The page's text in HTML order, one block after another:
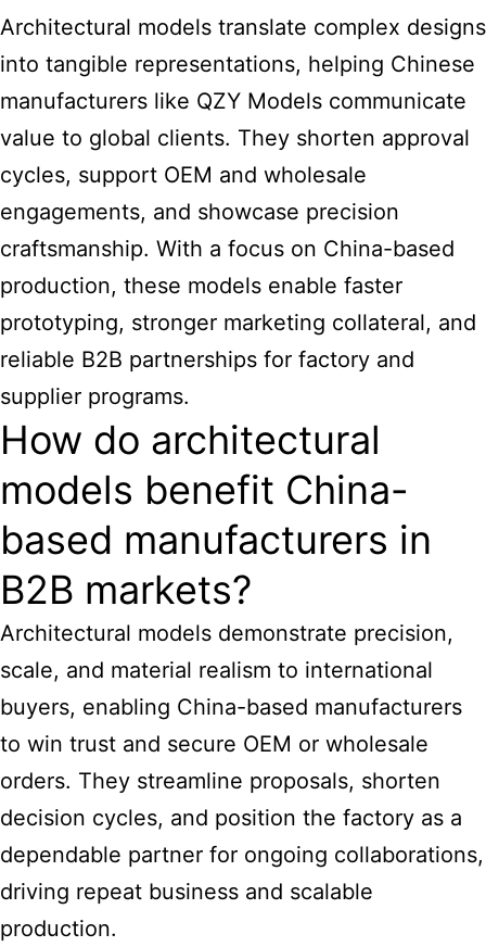
Architectural models translate complex designs
into tangible representations, helping Chinese
manufacturers like QZY Models communicate
value to global clients. They shorten approval
cycles, support OEM and wholesale
engagements, and showcase precision
craftsmanship. With a focus on China-based
production, these models enable faster
prototyping, stronger marketing collateral, and
reliable B2B partnerships for factory and
supplier programs.
How do architectural
models benefit China-
based manufacturers in
B2B markets?
Architectural models demonstrate precision,
scale, and material realism to international
buyers, enabling China-based manufacturers
to win trust and secure OEM or wholesale
orders. They streamline proposals, shorten
decision cycles, and position the factory as a
dependable partner for ongoing collaborations,
driving repeat business and scalable
production.